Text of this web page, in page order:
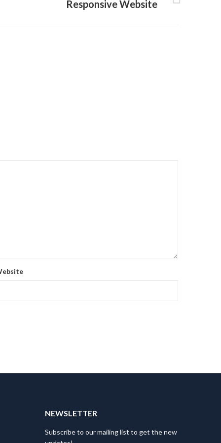
Responsive Website
NEWSLETTER
Subscribe to our mailing list to get the new